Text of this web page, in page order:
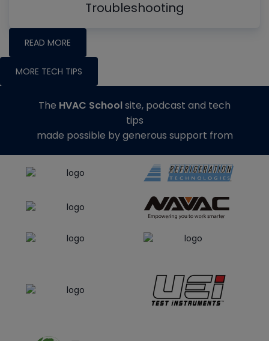
Troubleshooting
READ MORE
MORE TECH TIPS
The HVAC Schoolsite, podcast and tech
tips
made possible by generous support from